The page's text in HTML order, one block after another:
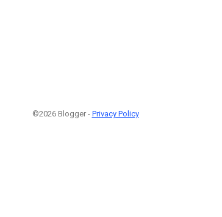
©2026 Blogger - Privacy Policy